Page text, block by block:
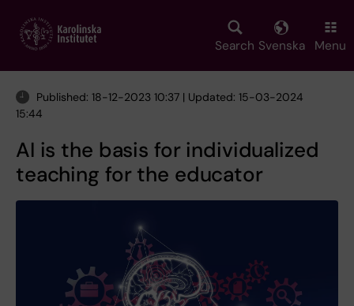
main
Search Svenska Menu
Published: 18-12-2023 10:37 | Updated: 15-03-2024
15:44
AI is the basis for individualized
teaching for the educator